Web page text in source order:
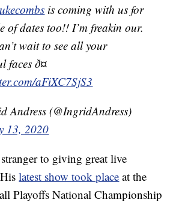
is coming with us for
of dates too!! I’m freakin our.
wait to see all your
ð¤
aFiXC7SjS3
Andress (@IngridAndress)
13, 2020
to giving great live
Hislatest show took place at the
Playoffs National Championship